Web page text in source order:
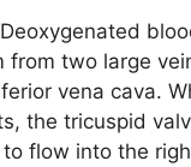
Deoxygenated
from two large
vena cava.
the tricuspid
flow into the